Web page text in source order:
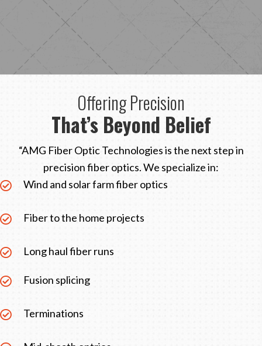
Offering Precision
That’s Beyond Belief
“AMG Fiber Optic Technologies is the next step in
precision fiber optics. We specialize in:
Wind and solar farm fiber optics
Fiber to the home projects
Long haul fiber runs
Fusion splicing
Terminations